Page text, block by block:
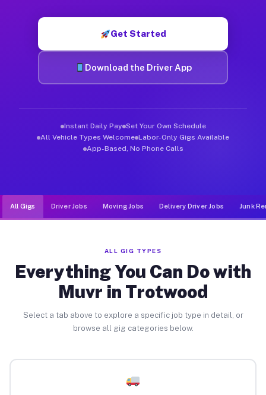
Get Started
Download the Driver App
Instant Daily Pay Set Your Own Schedule
All Vehicle Types Welcome Labor-Only Gigs Available
App-Based, No Phone Calls
All Gigs Driver Jobs Moving Jobs Delivery Driver Jobs Junk
ALL GIG TYPES
Everything You Can Do with
Muvr in Trotwood
Select a tab above to explore a specific job type in detail, or
browse all gig categories below.